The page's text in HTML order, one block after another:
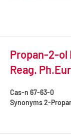
Propan-2-ol
Reag.
Cas-n 67-63-0
Synonyms2-